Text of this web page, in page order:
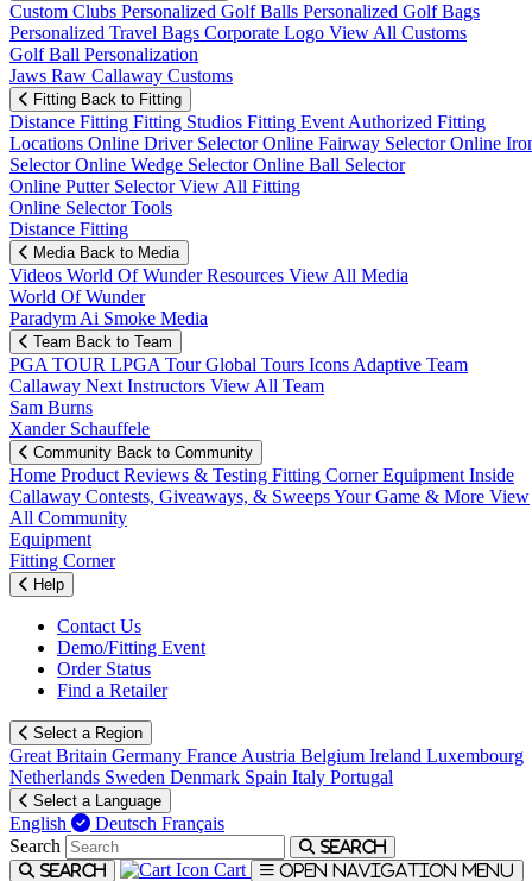
Custom Clubs Personalized Golf Balls Personalized Golf Bags
Personalized Travel Bags Corporate Logo View All Customs
Golf Ball Personalization
Jaws Raw Callaway Customs
Fitting Back to Fitting
Distance Fitting Fitting Studios Fitting Event Authorized Fitting
Locations Online Driver SelectorOnline Fairway SelectorOnline
SelectorOnline Wedge SelectorOnline Ball Selector
Online Putter SelectorView All Fitting
Online Selector Tools
Distance Fitting
Media Back to Media
Videos World Of WunderResources View All Media
World Of Wunder
Paradym Ai Smoke Media
Team Back to Team
PGA TOUR LPGA TourGlobal Tours Icons Adaptive Team
Callaway Next Instructors View All Team
Sam Burns
Xander Schauffele
Community Back to Community
Home Product Reviews & Testing Fitting CornerEquipment Inside
Callaway Contests, Giveaways, & SweepsYour Game & More View
All Community
Equipment
Fitting Corner
Help
Contact Us
Demo/Fitting Event
Order Status
Find a Retailer
Select a Region
Great Britain Germany France Austria Belgium Ireland Luxembourg
Netherlands Sweden Denmark Spain Italy Portugal
Select a Language
English Deutsch Français
Search
Search
Search
Cart Open navigation menu